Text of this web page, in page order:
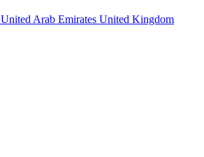
United Arab Emirates United Kingdom